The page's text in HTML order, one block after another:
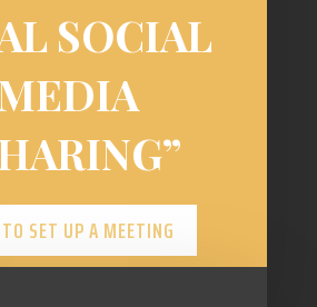
SOCIAL
SET UP A MEETING